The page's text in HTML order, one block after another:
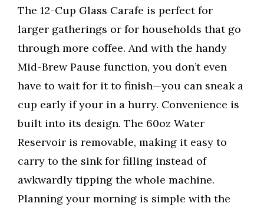
The 12-Cup Glass Carafe is perfect for
larger gatherings or for households that go
through more coffee. And with the handy
Mid-Brew Pause function, you don’t even
have to wait for it to finish—you can sneak a
cup early if your in a hurry. Convenience is
built into its design. The 60oz Water
Reservoir is removable, making it easy to
carry to the sink for filling instead of
awkwardly tipping the whole machine.
Planning your morning is simple with the